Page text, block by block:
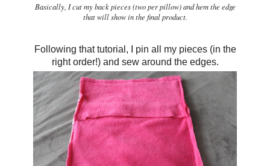
Basically, I cut my back pieces (two per pillow) and hem the edge
that will show in the final product.
Following that tutorial, I pin all my pieces (in the
right order!) and sew around the edges.